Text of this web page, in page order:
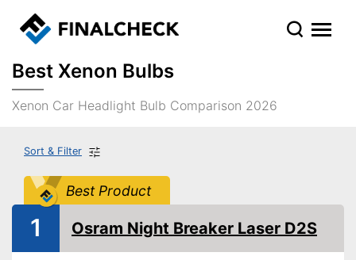
Best Xenon Bulbs
Xenon Car Headlight Bulb Comparison 2026
Sort & Filter
Best Product
1 Osram Night Breaker Laser D2S